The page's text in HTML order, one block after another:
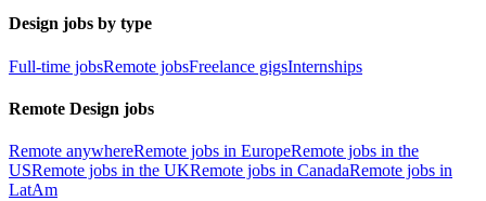
Design jobs by type
Full-time jobsRemote jobsFreelance gigsInternships
Remote Design jobs
Remote anywhereRemote jobs in EuropeRemote jobs in the
USRemote jobs in the UKRemote jobs in CanadaRemote jobs in
LatAm